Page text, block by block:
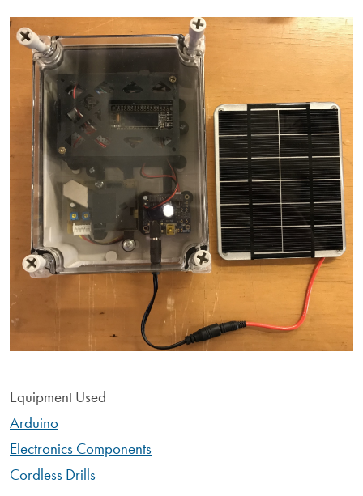
Image
Equipment Used
Arduino
Electronics Components
Cordless Drills